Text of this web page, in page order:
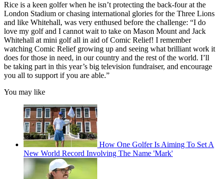
Rice is a keen golfer when he isn’t protecting the back-four at the
London Stadium or chasing international glories for the Three Lions
and like Whitehall, was very enthused before the challenge: “I do
love my golf and I cannot wait to take on Mason Mount and Jack
Whitehall at mini golf all in aid of Comic Relief! I remember
watching Comic Relief growing up and seeing what brilliant work it
does for those in need, in our country and the rest of the world. I’ll
be taking part in this year’s big television fundraiser, and encourage
you all to support if you are able.”
You may like
How One Golfer Is Aiming To Set A
New World Record Involving The Name 'Mark'